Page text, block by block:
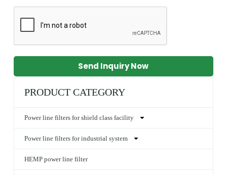
Send Inquiry Now
PRODUCT CATEGORY
Power line filters for shield class facility
Power line filters for industrial system
HEMP power line filter